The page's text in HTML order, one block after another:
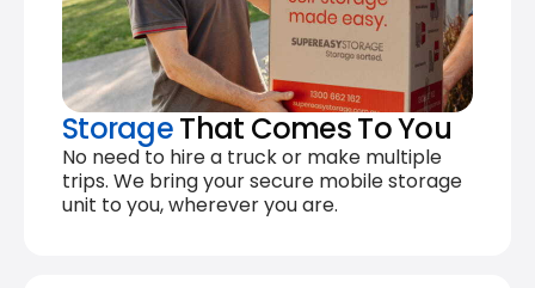
StorageThat Comes To You
No need to hire a truck or make multiple
trips. We bring your secure mobile storage
unit to you, wherever you are.